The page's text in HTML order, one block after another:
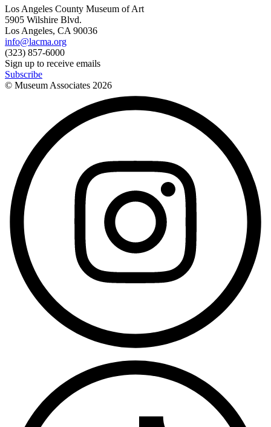
Los Angeles County Museum of Art
5905 Wilshire Blvd.
Los Angeles, CA 90036
info@lacma.org
(323) 857-6000
Sign up to receive emails
Subscribe
© Museum Associates 2026